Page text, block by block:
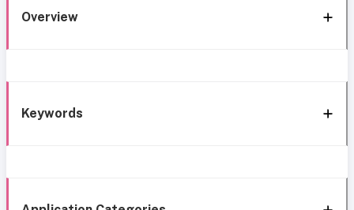
Overview
Keywords